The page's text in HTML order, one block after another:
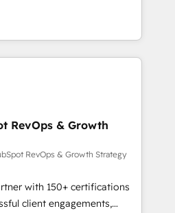
de nouveaux clients,
des revenus
En France et à
avec des ETI
digitale et des
et de méthodologie RevOps
marketing, commerciales et
synchronisation API,
les visiteurs en
de
RevOps & Growth
RevOps & Growth Strategy
with 150+ certifications
client engagements,